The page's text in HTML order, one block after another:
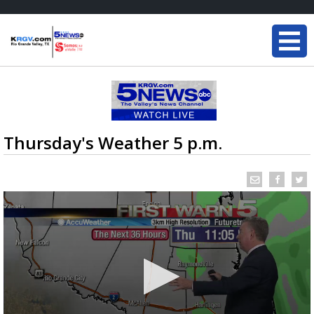
Thursday's Weather 5 p.m.